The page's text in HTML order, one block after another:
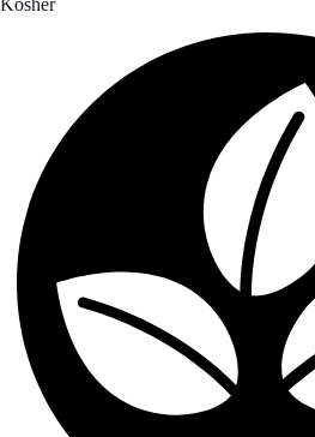
Kosher